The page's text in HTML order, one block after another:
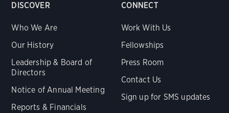
DISCOVER
Who We Are
Our History
Leadership & Board of
Directors
Notice of Annual Meeting
Reports & Financials
CONNECT
Work With Us
Fellowships
Press Room
Contact Us
Sign up for SMS updates